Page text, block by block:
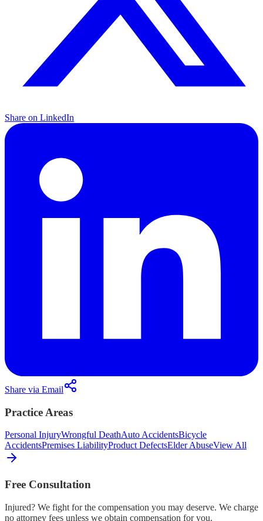
Share on LinkedIn
Share via Email
Practice Areas
Personal InjuryWrongful DeathAuto AccidentsBicycle
AccidentsPremises LiabilityProduct DefectsElder AbuseView All
Free Consultation
Injured? We fight for the compensation you may deserve. We charge
no attorney fees unless we obtain compensation for you.